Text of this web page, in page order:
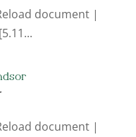
document |
document |